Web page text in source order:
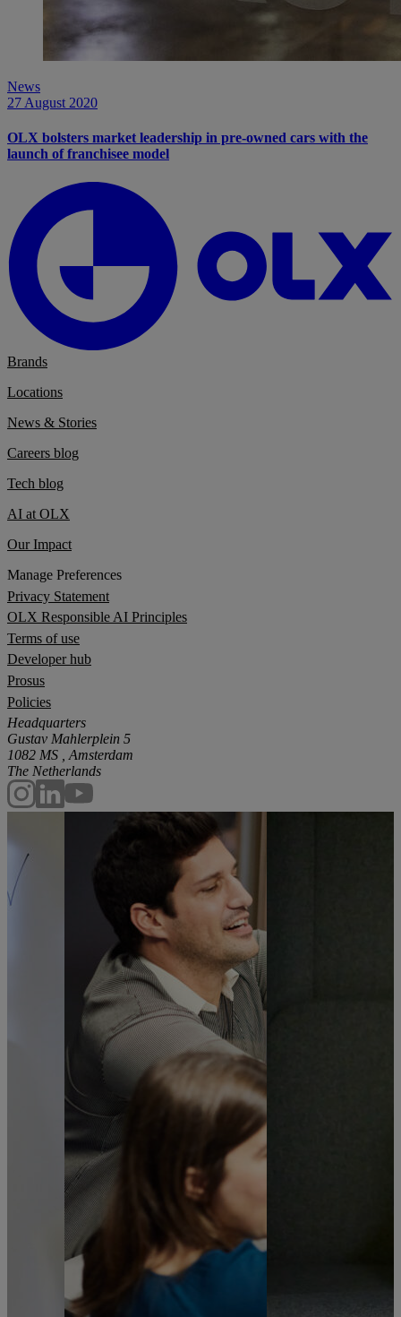
News
27 August 2020
OLX bolsters market leadership in pre-owned cars with the
launch of franchisee model
Brands
Locations
News & Stories
Careers blog
Tech blog
AI at OLX
Our Impact
Manage Preferences
Privacy Statement
OLX Responsible AI Principles
Terms of use
Developer hub
Prosus
Policies
Headquarters
Gustav Mahlerplein 5
1082 MS , Amsterdam
The Netherlands